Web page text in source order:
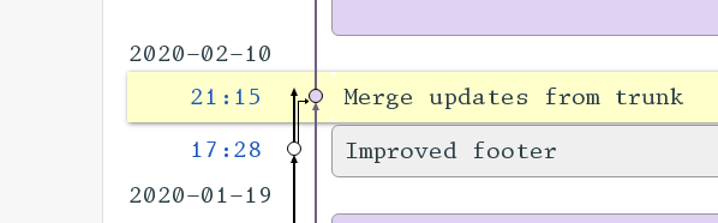
2020-02-10
21:15
Merge updates from trunk
17:28 Improved footer
2020-01-19